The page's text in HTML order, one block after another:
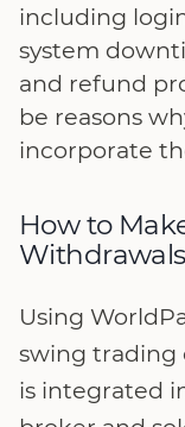
including
system
and refund
be reasons
incorporate
How to
Withdrawals
Using
swing trading
is integrated